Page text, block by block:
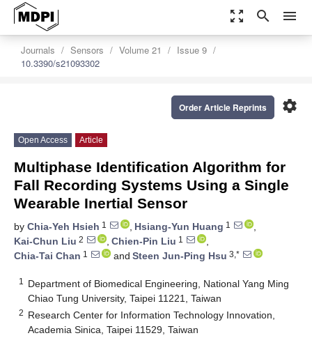
zoom_out_map search menu
Journals Sensors Volume 21
Issue 9
10.3390/s21093302
settings
Order Article Reprints
Open Access Article
Multiphase Identification Algorithm for
Fall Recording Systems Using a Single
Wearable Inertial Sensor
by Chia-Yeh Hsieh 1 , Hsiang-Yun Huang 1
,
Kai-Chun Liu 2 , Chien-Pin Liu 1
,
Chia-Tai Chan 1 and Steen Jun-Ping Hsu 3,*
1
Department of Biomedical Engineering, National Yang Ming
Chiao Tung University, Taipei 11221, Taiwan
2 Research Center for Information Technology Innovation,
Academia Sinica, Taipei 11529, Taiwan